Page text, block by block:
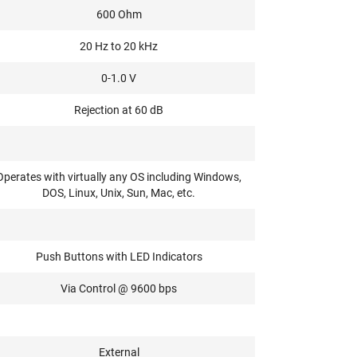
600 Ohm
20 Hz to 20 kHz
0-1.0 V
Rejection at 60 dB
with virtually any OS including Windows,
DOS, Linux, Unix, Sun, Mac, etc.
Push Buttons with LED Indicators
Via Control @ 9600 bps
External